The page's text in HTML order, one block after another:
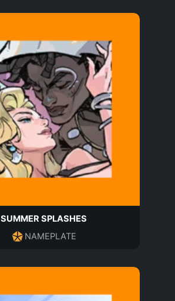
SUMMER SPLASHES
NAMEPLATE